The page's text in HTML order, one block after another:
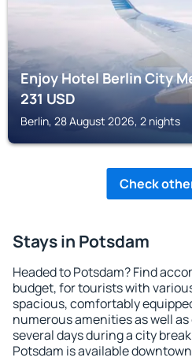
Enjoy Hotel Berlin City
231USD
Berlin, 28 August 2026, 2 nights
Check
Stays in Potsdam
Headed to Potsdam? Find
budget, for tourists with
spacious, comfortably
numerous amenities as well
several days during a city
Potsdam is available